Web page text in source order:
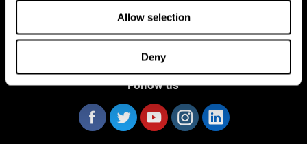
Allow selection
Deny
Follow us